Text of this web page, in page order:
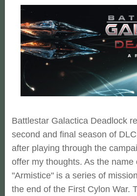
Battlestar Galactica Deadlock
second and final season of
after playing through the
offer my thoughts. As the name
"Armistice" is a series of
the end of the First Cylon War.